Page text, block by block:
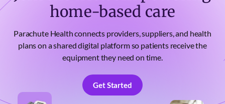
home-based care
Parachute Health connects providers, suppliers, and health
plans on a shared digital platform so patients receive the
equipment they need on time.
Get Started
Get Started